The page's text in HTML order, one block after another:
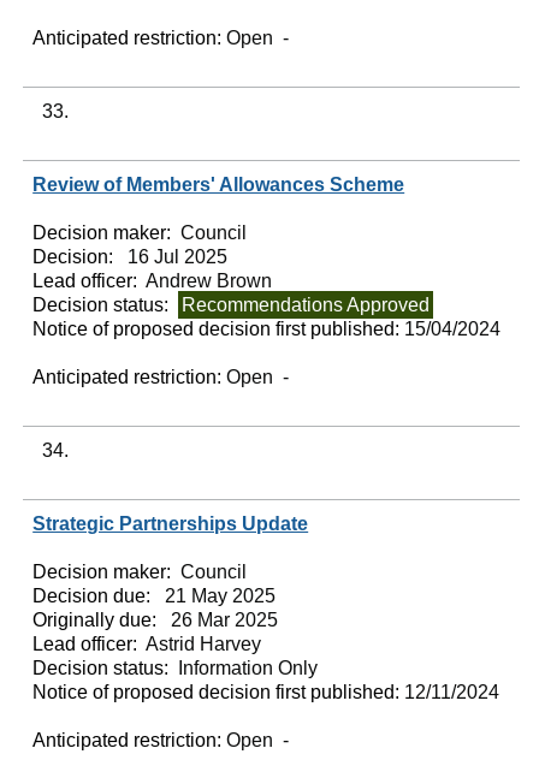
Anticipated restriction:Open -
33.
Review of Members' Allowances Scheme
Decision maker: Council
Decision:
16 Jul 2025
Lead officer: Andrew Brown
Decision status:
Recommendations Approved
Notice of proposed decision first published: 15/04/2024
Anticipated restriction:Open -
34.
Strategic Partnerships Update
Decision maker: Council
Decision due:
21 May 2025
Originally due:
26 Mar 2025
Lead officer: Astrid Harvey
Decision status:
Information Only
Notice of proposed decision first published: 12/11/2024
Anticipated restriction:Open -